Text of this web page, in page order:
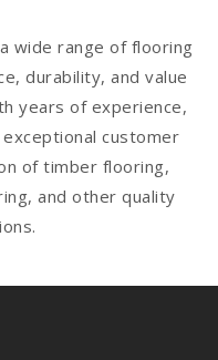
wide range of flooring
durability, and value
years of experience,
customer
of timber flooring,
and other quality